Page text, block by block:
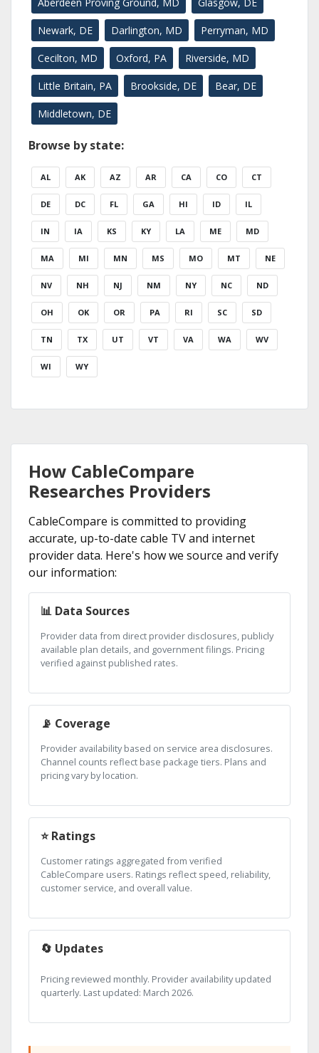
Newark, DE Darlington, MD Perryman, MD
Cecilton, MD Oxford, PA Riverside, MD
Little Britain, PA Brookside, DE Bear, DE
Middletown, DE
Browse by state:
AL AK AZ AR CA CO CT
DE DC FL GA HI ID IL
IN IA KS KY LA ME MD
MA MI MN MS MO MT NE
NV NH NJ NM NY NC ND
OH OK OR PA RI SC SD
TN TX UT VT VA WA WV
WI WY
How CableCompare
Researches Providers
CableCompare is committed to providing
accurate, up-to-date cable TV and internet
provider data. Here's how we source and verify
our information:
📊 Data Sources
Provider data from direct provider disclosures, publicly
available plan details, and government filings. Pricing
verified against published rates.
📡 Coverage
Provider availability based on service area disclosures.
Channel counts reflect base package tiers. Plans and
pricing vary by location.
⭐ Ratings
Customer ratings aggregated from verified
CableCompare users. Ratings reflect speed, reliability,
customer service, and overall value.
🔄 Updates
Pricing reviewed monthly. Provider availability updated
quarterly. Last updated: March 2026.